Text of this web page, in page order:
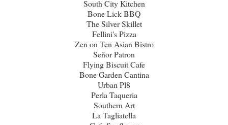
South City Kitchen
Bone Lick BBQ
The Silver Skillet
Fellini's Pizza
Zen on Ten Asian Bistro
Señor Patron
Flying Biscuit Cafe
Bone Garden Cantina
Urban Pl8
Perla Taqueria
Southern Art
La Tagliatella